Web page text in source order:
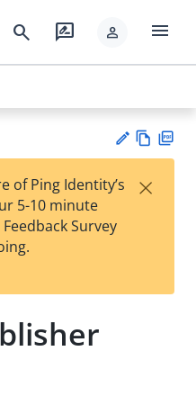
search rate_review person menu
est
t
w
of Ping Identity’s
5-10 minute
Survey
×